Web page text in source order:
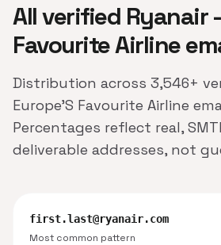
All verified Ryanair
Favourite Airline
Distribution across 3,546+
Europe'S Favourite Airline
Percentages reflect real,
deliverable addresses, not
first.last@ryanair.com
Most common pattern